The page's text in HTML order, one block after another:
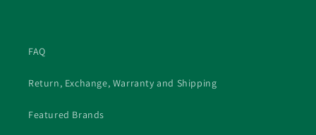
FAQ
Return, Exchange, Warranty and Shipping
Featured Brands